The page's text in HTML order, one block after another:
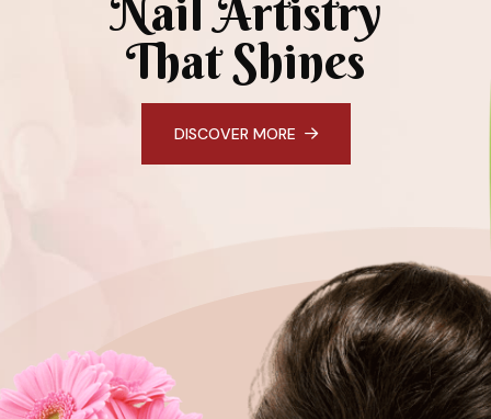
Nail Artistry
That Shines
DISCOVER MORE